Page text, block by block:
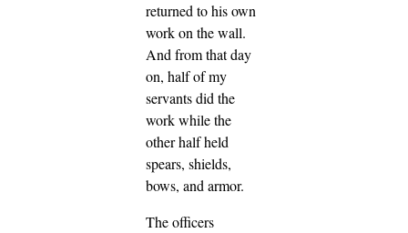
returned to his own
work on the wall.
And from that day
on, half of my
servants did the
work while the
other half held
spears, shields,
bows, and armor.
The officers